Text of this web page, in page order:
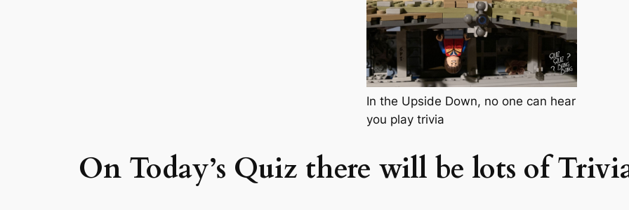
In the Upside Down, no one can hear
you play trivia
On Today’s Quiz there will be lots of